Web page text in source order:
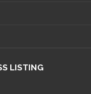
LISTING